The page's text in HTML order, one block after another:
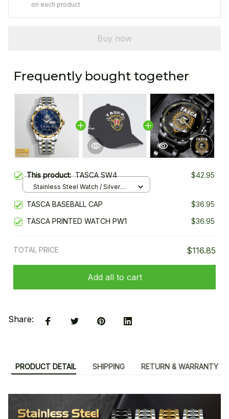
on each product
Buy now
Frequently bought together
This product:TASCA SW4 $42.95
Stainless Steel Watch / Silver
TASCA BASEBALL CAP
$36.95
TASCA PRINTED WATCH PW1
$36.95
TOTAL PRICE $116.85
Add all to cart
Share:
PRODUCT DETAIL SHIPPING RETURN & WARRANTY